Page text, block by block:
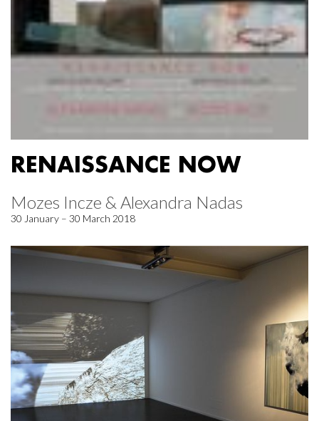
RENAISSANCE NOW
Mozes Incze & Alexandra Nadas
30 January – 30 March 2018